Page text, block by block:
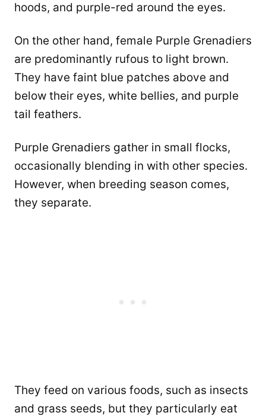
hoods, and purple-red around the eyes.
On the other hand, female Purple Grenadiers
are predominantly rufous to light brown.
They have faint blue patches above and
below their eyes, white bellies, and purple
tail feathers.
Purple Grenadiers gather in small flocks,
occasionally blending in with other species.
However, when breeding season comes,
they separate.
They feed on various foods, such as insects
and grass seeds, but they particularly eat